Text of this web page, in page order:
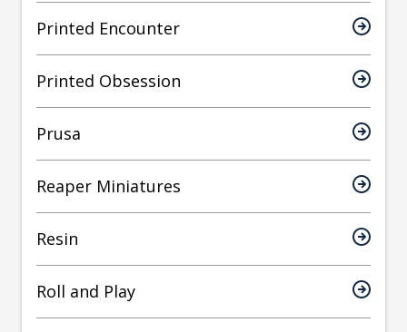
Printed Encounter
Printed Obsession
Prusa
Reaper Miniatures
Resin
Roll and Play